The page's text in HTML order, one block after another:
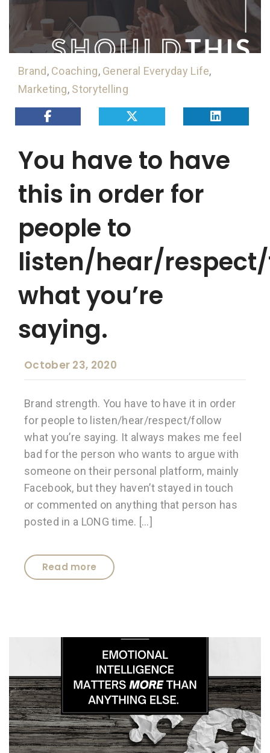
Brand, Coaching, General Everyday Life,
Marketing, Storytelling
You have to have
this in order for
people to
listen/hear/
what you’re
saying.
October 23, 2020
Brand strength. You have to have it in order
for people to listen/hear/respect/follow
what you’re saying. It always makes me feel
bad for the person who wants to argue with
someone on their personal platform, mainly
Facebook, but they haven’t stayed in touch
or commented on anything that person has
posted in a LONG time. […]
Read more